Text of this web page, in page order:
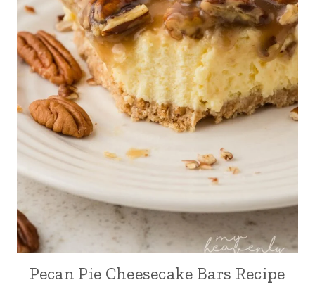
Pecan Pie Cheesecake Bars Recipe